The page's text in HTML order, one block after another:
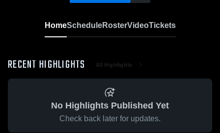
HomeScheduleRosterVideoTickets
RECENT HIGHLIGHTS All Highlights
No Highlights Published Yet
Check back later for updates.